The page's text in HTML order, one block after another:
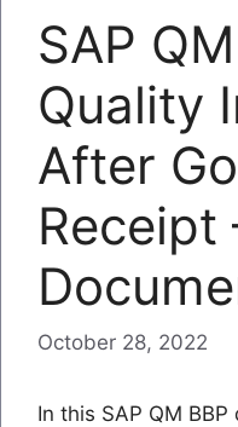
SAP
Quality
After
Receipt
October 28, 2022
In this SAP QM